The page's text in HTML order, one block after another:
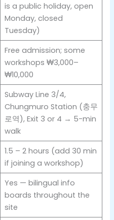
is a public holiday, open
Monday, closed
Tuesday)
Free admission; some
workshops ₩3,000–
₩10,000
Subway Line 3/4,
Chungmuro Station (충무
로역), Exit 3 or 4 → 5-min
walk
1.5 – 2 hours (add 30 min
if joining a workshop)
Yes — bilingual info
boards throughout the
site